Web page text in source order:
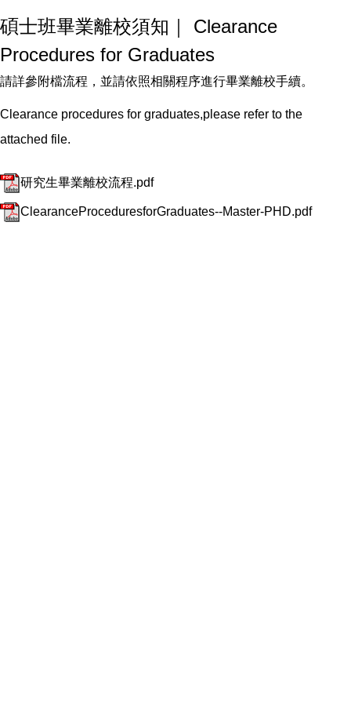
碩士班畢業離校須知｜ Clearance
Procedures for Graduates
請詳參附檔流程，並請依照相關程序進行畢業離校手續。
Clearance procedures for graduates,please refer to the
attached file.
研究生畢業離校流程.pdf
ClearanceProceduresforGraduates--Master-PHD.pdf